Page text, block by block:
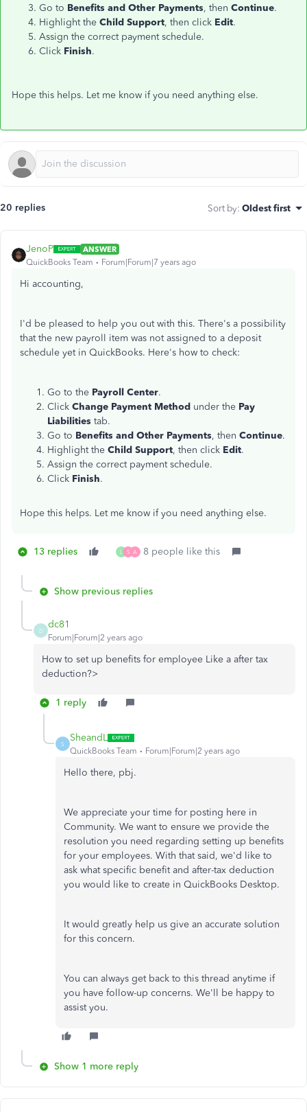
Go to Benefits and Other Payments, then Continue.
Highlight the Child Support, then click Edit.
Assign the correct payment schedule.
Click Finish.
Hope this helps. Let me know if you need anything else.
20 replies Sort by: Oldest first
JenoP
ANSWER
QuickBooks Team
Forum|Forum|7 years ago
Hi accounting,
I'd be pleased to help you out with this. There's a possibility
that the new payroll item was not assigned to a deposit
schedule yet in QuickBooks. Here's how to check:
Go to the Payroll Center.
Click Change Payment Method under the Pay
Liabilities tab.
Go to Benefits and Other Payments, then Continue.
Highlight the Child Support, then click Edit.
Assign the correct payment schedule.
Click Finish.
Hope this helps. Let me know if you need anything else.
13 replies L S A 8 people like this
Show previous replies
D
dc81
Forum|Forum|2 years ago
How to set up benefits for employee Like a after tax
deduction?>
1 reply
S
SheandL
QuickBooks Team Forum|Forum|2 years ago
Hello there, pbj.
We appreciate your time for posting here in
Community. We want to ensure we provide the
resolution you need regarding setting up benefits
for your employees. With that said, we'd like to
ask what specific benefit and after-tax deduction
you would like to create in QuickBooks Desktop.
It would greatly help us give an accurate solution
for this concern.
You can always get back to this thread anytime if
you have follow-up concerns. We'll be happy to
assist you.
Show 1 more reply